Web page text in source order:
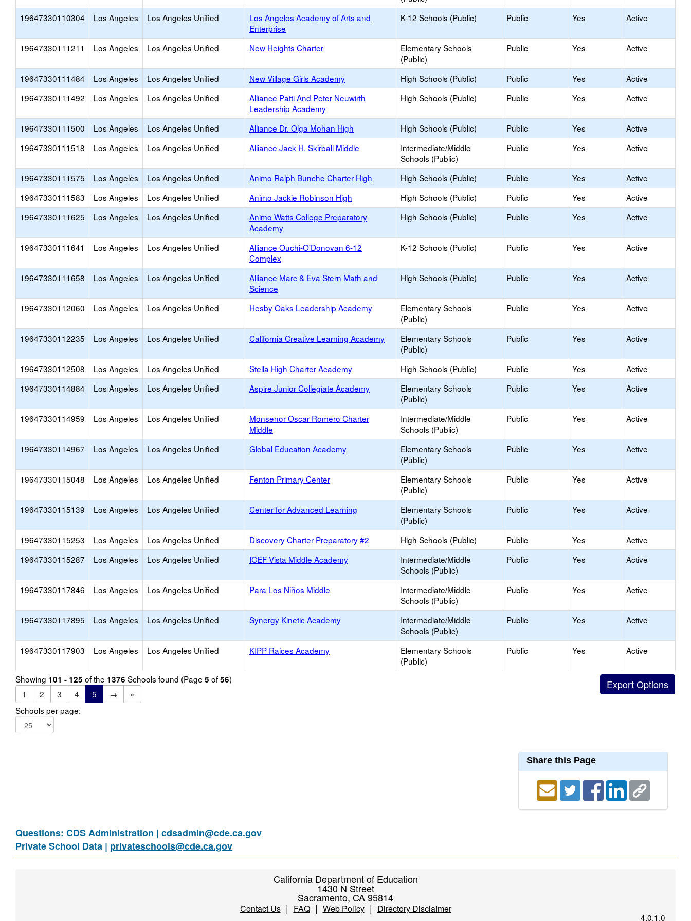
19647330110304 Los Angeles Los Angeles Unified
Los Angeles Academy of Arts and
Enterprise
K-12 Schools (Public) Public Yes Active
19647330111211 Los Angeles Los Angeles Unified New Heights Charter
Elementary Schools
(Public)
Public Yes Active
19647330111484 Los Angeles Los Angeles Unified New Village Girls Academy High Schools (Public) Public Yes
Active
19647330111492
Los Angeles Los Angeles Unified
Alliance Patti And Peter Neuwirth
Leadership Academy
High Schools (Public) Public Yes Active
19647330111500 Los Angeles Los Angeles Unified Alliance Dr. Olga Mohan High High Schools (Public) Public Yes
Active
19647330111518
Los Angeles Los Angeles Unified Alliance Jack H. Skirball Middle
Intermediate/Middle
Schools (Public)
Public Yes Active
19647330111575 Los Angeles Los Angeles Unified Animo Ralph Bunche Charter High High Schools (Public) Public Yes
Active
19647330111583
Los Angeles Los Angeles Unified Animo Jackie Robinson High High Schools (Public) Public Yes
Active
19647330111625
Los Angeles Los Angeles Unified
Animo Watts College Preparatory
Academy
High Schools (Public) Public Yes Active
19647330111641 Los Angeles Los Angeles Unified
Alliance Ouchi-O'Donovan 6-12
Complex
K-12 Schools (Public) Public Yes Active
19647330111658 Los Angeles Los Angeles Unified
Alliance Marc & Eva Stern Math and
Science
High Schools (Public) Public Yes Active
19647330112060 Los Angeles Los Angeles Unified Hesby Oaks Leadership Academy
Elementary Schools
(Public)
Public Yes Active
19647330112235 Los Angeles Los Angeles Unified California Creative Learning Academy
Elementary Schools
(Public)
Public Yes Active
19647330112508 Los Angeles Los Angeles Unified Stella High Charter Academy High Schools (Public) Public Yes
Active
19647330114884
Los Angeles Los Angeles Unified Aspire Junior Collegiate Academy
Elementary Schools
(Public)
Public Yes Active
19647330114959 Los Angeles Los Angeles Unified
Monsenor Oscar Romero Charter
Middle
Intermediate/Middle
Schools (Public)
Public Yes Active
19647330114967 Los Angeles Los Angeles Unified Global Education Academy
Elementary Schools
(Public)
Public Yes Active
19647330115048 Los Angeles Los Angeles Unified Fenton Primary Center
Elementary Schools
(Public)
Public Yes Active
19647330115139 Los Angeles Los Angeles Unified Center for Advanced Learning
Elementary Schools
(Public)
Public Yes Active
19647330115253 Los Angeles Los Angeles Unified Discovery Charter Preparatory #2 High Schools (Public) Public Yes
Active
19647330115287
Los Angeles Los Angeles Unified ICEF Vista Middle Academy
Intermediate/Middle
Schools (Public)
Public Yes Active
19647330117846 Los Angeles Los Angeles Unified Para Los Niños Middle
Intermediate/Middle
Schools (Public)
Public Yes Active
19647330117895 Los Angeles Los Angeles Unified Synergy Kinetic Academy
Intermediate/Middle
Schools (Public)
Public Yes Active
19647330117903 Los Angeles Los Angeles Unified KIPP Raices Academy
Elementary Schools
(Public)
Public Yes Active
Showing 101 - 125 of the 1376 Schools found (Page 5 of56)
1
2 3 4 5 →
»
Schools per page:
Share this Page
Questions: CDS Administration | cdsadmin@cde.ca.gov
Private School Data | privateschools@cde.ca.gov
California Department of Education
1430 N Street
Sacramento, CA 95814
Contact Us| FAQ| Web Policy| Directory Disclaimer
4.0.1.0